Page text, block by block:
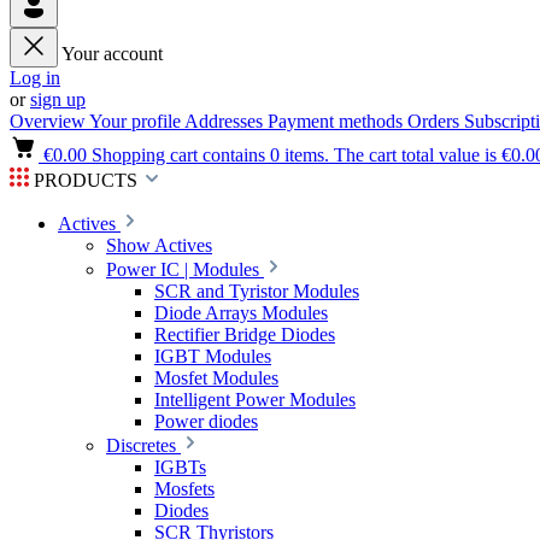
Your account
Log in
orsign up
OverviewYour profile Addresses Payment methods Orders
€0.00 Shopping cart contains 0 items. The cart total value is
PRODUCTS
Actives
Show Actives
Power IC | Modules
SCR and Tyristor Modules
Diode Arrays Modules
Rectifier Bridge Diodes
IGBT Modules
Mosfet Modules
Intelligent Power Modules
Power diodes
Discretes
IGBTs
Mosfets
Diodes
SCR Thyristors